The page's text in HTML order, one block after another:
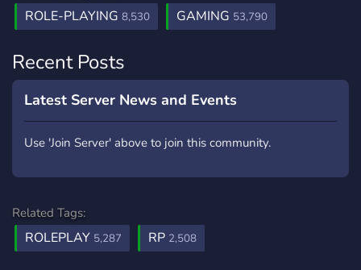
ROLE-PLAYING 8,530 GAMING 53,790
Recent Posts
Latest Server News and Events
Use 'Join Server' above to join this community.
Related Tags:
ROLEPLAY 5,287 RP 2,508